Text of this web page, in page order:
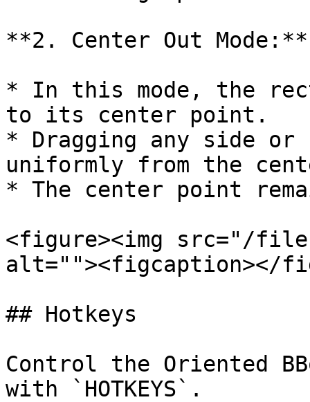
**2. Center Out Mode:**
* In this mode, the
to its center point.
* Dragging any side
uniformly from the
* The center point
<figure><img src="/files/
alt=""><figcaption></
## Hotkeys
Control the Oriented
with `HOTKEYS`.